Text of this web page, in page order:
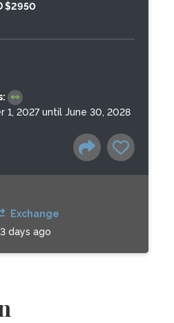
$2950
1, 2027 until June 30, 2028
Exchange
days ago